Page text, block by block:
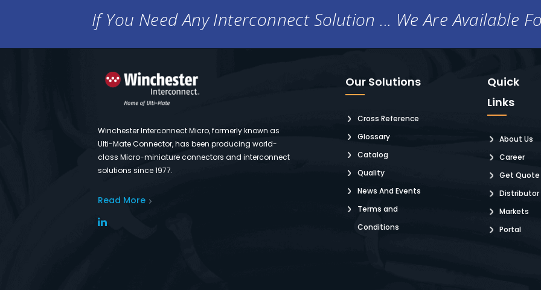
If You Need Any Interconnect Solution ... We Are Available
Winchester Interconnect Micro, formerly known as
Ulti-Mate Connector, has been producing world-
class Micro-miniature connectors and interconnect
solutions since 1977.
Read More
Our Solutions
Cross Reference
Glossary
Catalog
Quality
News And Events
Terms and
Conditions
Quick
Links
About Us
Career
Get Quote
Distributor
Markets
Portal